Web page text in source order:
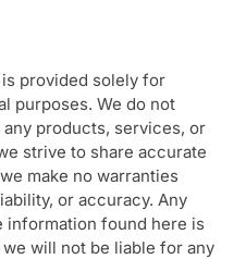
provided solely for
purposes. We do not
products, services, or
strive to share accurate
make no warranties
or accuracy. Any
information found here is
will not be liable for any